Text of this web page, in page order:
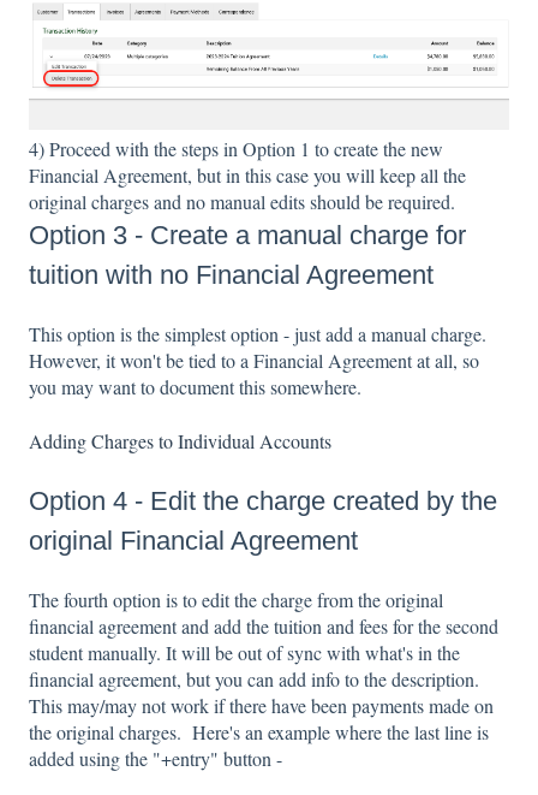
4) Proceed with the steps in Option 1 to create the new
Financial Agreement, but in this case you will keep all the
original charges and no manual edits should be required.
Option 3 - Create a manual charge for
tuition with no Financial Agreement
This option is the simplest option - just add a manual charge.
However, it won't be tied to a Financial Agreement at all, so
you may want to document this somewhere.
Adding Charges to Individual Accounts
Option 4 - Edit the charge created by the
original Financial Agreement
The fourth option is to edit the charge from the original
financial agreement and add the tuition and fees for the second
student manually. It will be out of sync with what's in the
financial agreement, but you can add info to the description.
This may/may not work if there have been payments made on
the original charges. Here's an example where the last line is
added using the "+entry" button -